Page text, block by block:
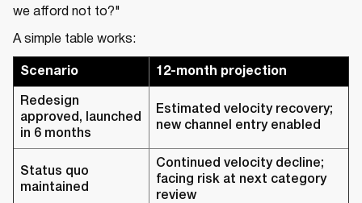
we afford not to?"
A simple table works:
Scenario 12-month projection
Redesign
approved, launched
in 6 months
Estimated velocity recovery;
new channel entry enabled
Status quo
maintained
Continued velocity decline;
facing risk at next category
review